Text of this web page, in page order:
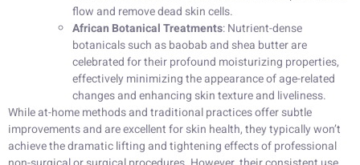
flow and remove dead skin cells.
African Botanical Treatments: Nutrient-dense
botanicals such as baobab and shea butter are
celebrated for their profound moisturizing properties,
effectively minimizing the appearance of age-related
changes and enhancing skin texture and liveliness.
While at-home methods and traditional practices offer subtle
improvements and are excellent for skin health, they typically won’t
achieve the dramatic lifting and tightening effects of professional